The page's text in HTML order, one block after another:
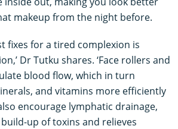
makeup from the night before.
fixes for a tired complexion is
Dr Tutku shares. ‘Face rollers and
blood flow, which in turn
and vitamins more efficiently
encourage lymphatic drainage,
up of toxins and relieves